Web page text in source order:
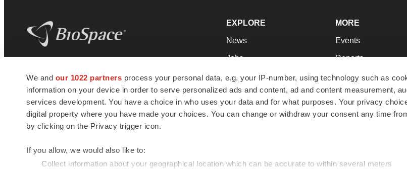
We and our 1022 partners process your personal data, e.g. your IP-number, using technology such as
information on your device in order to serve personalized ads and content, ad and content measurement,
services development. You have a choice in who uses your data and for what purposes. Your privacy
digital property where you have made your choices. You can change or withdraw your consent any time
by clicking on the Privacy trigger icon.
If you allow, we would also like to:
Collect information about your geographical location which can be accurate to within several meters
news and jobs. We provide essential
insights, opportunities and tools to
connect innovative organizations and
talented professionals who advance
health and quality of life across the globe.
EXPLORE
News
Jobs
Newsletters
Podcasts
Webinars
MORE
Events
Reports
Career Advice
NextGen
Best Places to Work